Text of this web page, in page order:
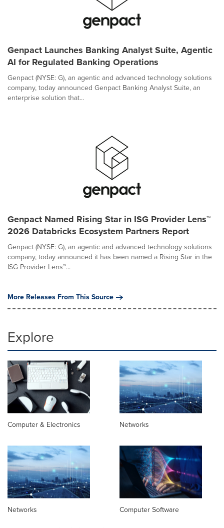
Genpact Launches Banking Analyst Suite, Agentic
AI for Regulated Banking Operations
Genpact (NYSE: G), an agentic and advanced technology solutions
company, today announced Genpact Banking Analyst Suite, an
enterprise solution that...
Genpact Named Rising Star in ISG Provider Lens™
2026 Databricks Ecosystem Partners Report
Genpact (NYSE: G), an agentic and advanced technology solutions
company, today announced it has been named a Rising Star in the
ISG Provider Lens™...
More Releases From This Source
Explore
Computer & Electronics Networks
Networks
Computer Software